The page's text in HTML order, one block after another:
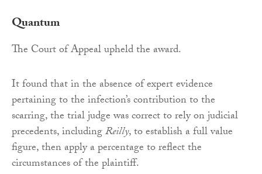
Quantum
The Court of Appeal upheld the award.
It found that in the absence of expert evidence
pertaining to the infection’s contribution to the
scarring, the trial judge was correct to rely on judicial
precedents, includingReilly, to establish a full value
figure, then apply a percentage to reflect the
circumstances of the plaintiff.